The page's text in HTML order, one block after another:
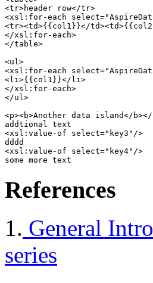
<tr>header row</tr>
<xsl:for-each
<tr><td>{{col1}}</
</xsl:for-each>
</table>
<ul>
<xsl:for-each
<li>{{col1}}</li>
</xsl:for-each>
</ul>
<p><b>Another data island</b></
addtional text
<xsl:value-of select="key3"/>
dddd
<xsl:value-of select="key4"/>
References
1. General
series